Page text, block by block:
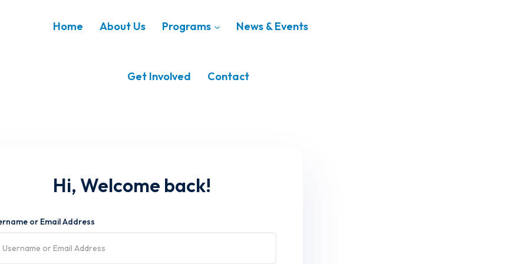
Home About Us Programs News & Events
Get Involved Contact
Hi, Welcome back!
or Email Address